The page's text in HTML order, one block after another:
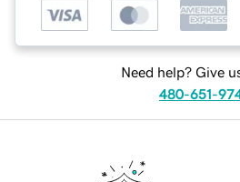
Need help? Give
480-651-